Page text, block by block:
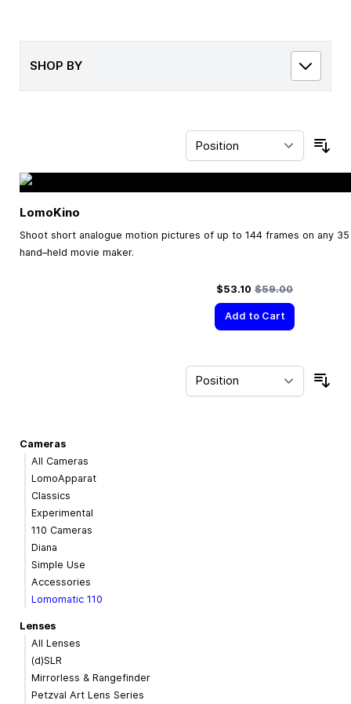
SHOP BY
LomoKino
Shoot short analogue motion pictures of up to 144 frames on any
hand–held movie maker.
Special Price
$53.10 Regular Price
$59.00
Add to Cart
Cameras
All Cameras
LomoApparat
Classics
Experimental
110 Cameras
Diana
Simple Use
Accessories
Lomomatic 110
Lenses
All Lenses
(d)SLR
Mirrorless & Rangefinder
Petzval Art Lens Series